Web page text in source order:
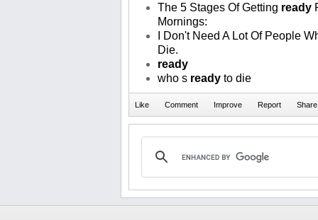
The 5 Stages Of Getting ready
Mornings:
I Don't Need A Lot Of People
Die.
ready
who s ready to die